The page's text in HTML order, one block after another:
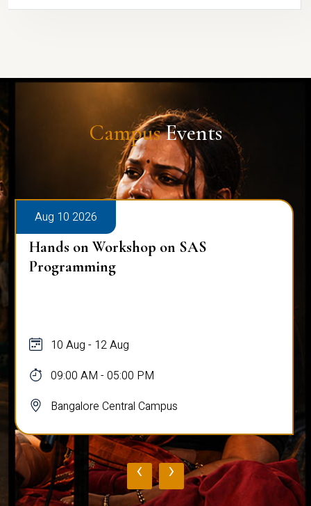
CampusEvents
Aug 10 2026
Hands on Workshop on SAS
Programming
10 Aug - 12 Aug
09:00 AM - 05:00 PM
Bangalore Central Campus
‹ ›